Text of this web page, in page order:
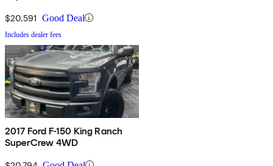
$20,591 Good Deal
Includes dealer fees
2017 Ford F-150 King Ranch
SuperCrew 4WD